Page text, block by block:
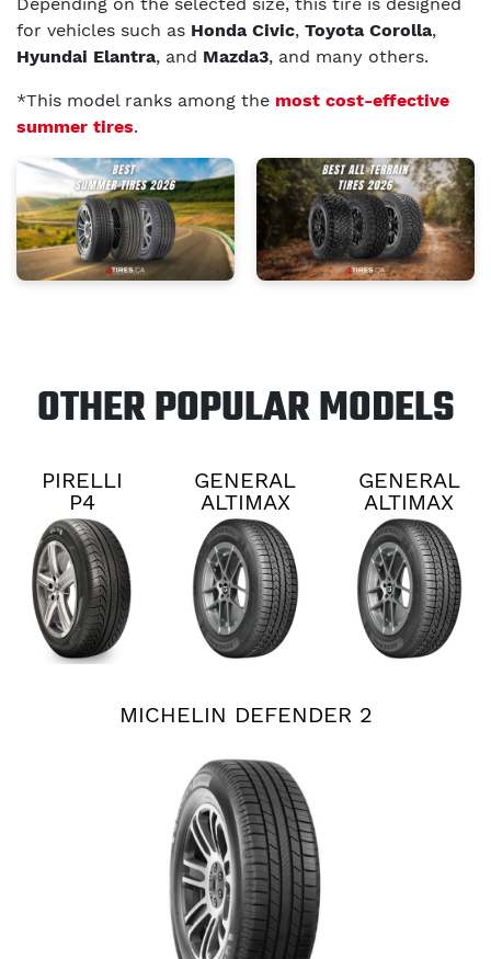
for vehicles such as Honda Civic, Toyota Corolla,
Hyundai Elantra, and Mazda3, and many others.
*This model ranks among the most cost-effective
summer tires.
OTHER POPULAR MODELS
PIRELLI
P4
PERSIST
AS PLUS
GENERAL
ALTIMAX
RT45
GENERAL
ALTIMAX
RT45
MICHELIN DEFENDER 2